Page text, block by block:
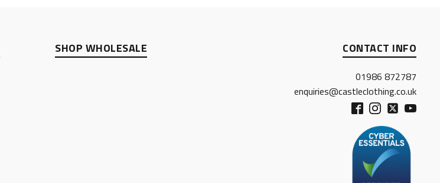
SHOP WHOLESALE CONTACT INFO
01986 872787
enquiries@castleclothing.co.uk